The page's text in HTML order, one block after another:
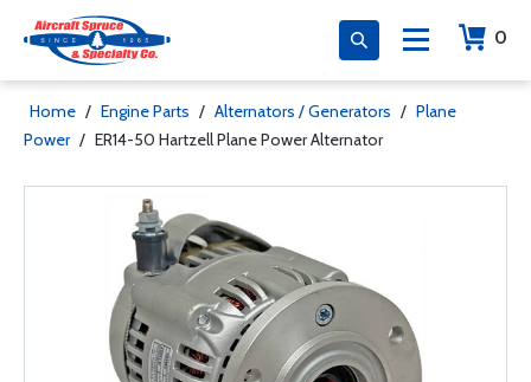
0
Home / Engine Parts / Alternators / Generators / Plane
Power / ER14-50 Hartzell Plane Power Alternator